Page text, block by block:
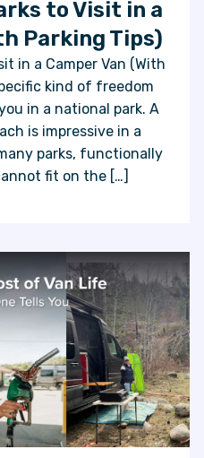
to Visit in a
Parking Tips)
in a Camper Van (With
kind of freedom
in a national park. A
is impressive in a
parks, functionally
fit on the […]